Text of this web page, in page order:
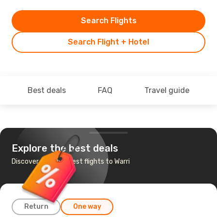
Search Flight + Hotel
Search Flights
Best deals FAQ Travel guide
Explore the best deals
Discover the cheapest flights to Warri
Return One way